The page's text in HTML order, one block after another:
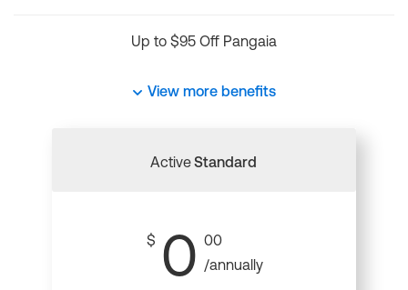
Up to $95 Off Pangaia
View more benefits
ActiveStandard
$ 0 00
/annually